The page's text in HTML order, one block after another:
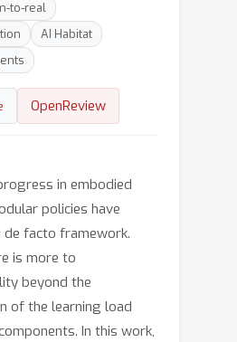
to-real
AI Habitat
OpenReview
in embodied
policies have
de facto framework.
is more to
beyond the
of the learning load
In this work,